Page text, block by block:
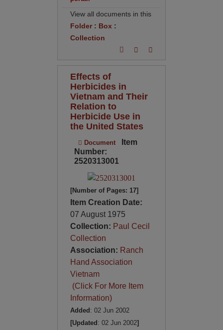
View all documents in this
Folder: Box :
Collection
Effects of
Herbicides in
Vietnam and Their
Relation to
Herbicide Use in
the United States
Document
Item
Number:
2520313001
[Number of Pages: 17]
Item Creation Date:
07 August 1975
Collection: Paul Cecil
Collection
Association: Ranch
Hand Association
Vietnam
(Click For More Item
Information)
Added : 02 Jun 2002
[Updated : 02 Jun 2002]